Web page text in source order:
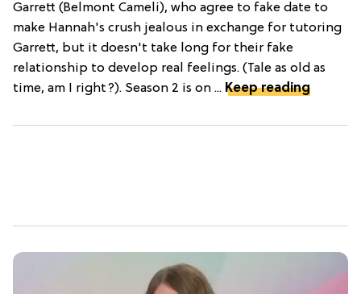
Garrett (Belmont Cameli), who agree to fake date to
make Hannah's crush jealous in exchange for tutoring
Garrett, but it doesn't take long for their fake
relationship to develop real feelings. (Tale as old as
time, am I right?). Season 2 is on ... Keep reading